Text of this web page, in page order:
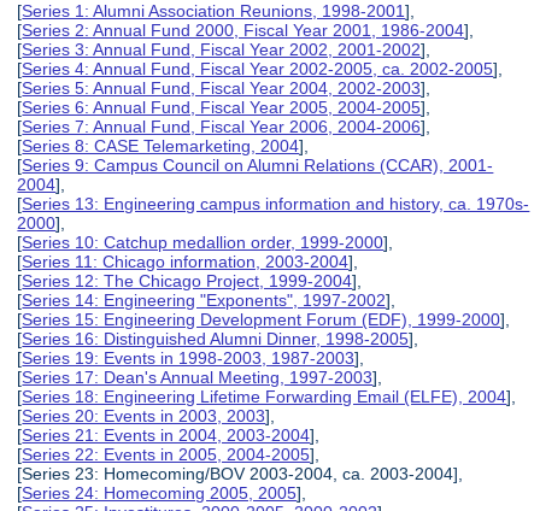
[Series 1: Alumni Association Reunions, 1998-2001],
[Series 2: Annual Fund 2000, Fiscal Year 2001, 1986-2004],
[Series 3: Annual Fund, Fiscal Year 2002, 2001-2002],
[Series 4: Annual Fund, Fiscal Year 2002-2005, ca. 2002-2005],
[Series 5: Annual Fund, Fiscal Year 2004, 2002-2003],
[Series 6: Annual Fund, Fiscal Year 2005, 2004-2005],
[Series 7: Annual Fund, Fiscal Year 2006, 2004-2006],
[Series 8: CASE Telemarketing, 2004],
[Series 9: Campus Council on Alumni Relations (CCAR), 2001-
2004],
[Series 13: Engineering campus information and history, ca. 1970s-
2000],
[Series 10: Catchup medallion order, 1999-2000],
[Series 11: Chicago information, 2003-2004],
[Series 12: The Chicago Project, 1999-2004],
[Series 14: Engineering "Exponents", 1997-2002],
[Series 15: Engineering Development Forum (EDF), 1999-2000],
[Series 16: Distinguished Alumni Dinner, 1998-2005],
[Series 19: Events in 1998-2003, 1987-2003],
[Series 17: Dean's Annual Meeting, 1997-2003],
[Series 18: Engineering Lifetime Forwarding Email (ELFE), 2004],
[Series 20: Events in 2003, 2003],
[Series 21: Events in 2004, 2003-2004],
[Series 22: Events in 2005, 2004-2005],
[Series 23: Homecoming/BOV 2003-2004, ca. 2003-2004],
[Series 24: Homecoming 2005, 2005],